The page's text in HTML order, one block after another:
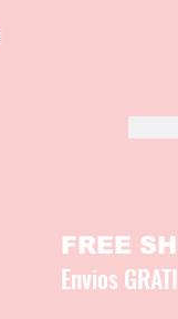
FREE
Envios